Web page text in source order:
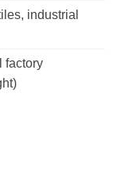
industrial
factory